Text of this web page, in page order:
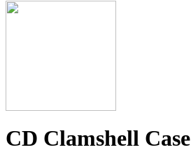
CD Clamshell Case